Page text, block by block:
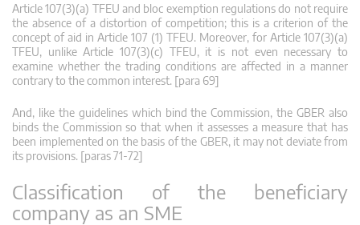
Article 107(3)(a) TFEU and bloc exemption regulations do not require
the absence of a distortion of competition; this is a criterion of the
concept of aid in Article 107 (1) TFEU. Moreover, for Article 107(3)(a)
TFEU, unlike Article 107(3)(c) TFEU, it is not even necessary to
examine whether the trading conditions are affected in a manner
contrary to the common interest. [para 69]
And, like the guidelines which bind the Commission, the GBER also
binds the Commission so that when it assesses a measure that has
been implemented on the basis of the GBER, it may not deviate from
its provisions. [paras 71-72]
Classification of the beneficiary
company as an SME